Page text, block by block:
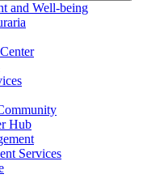
and Well-being
Hub
Services